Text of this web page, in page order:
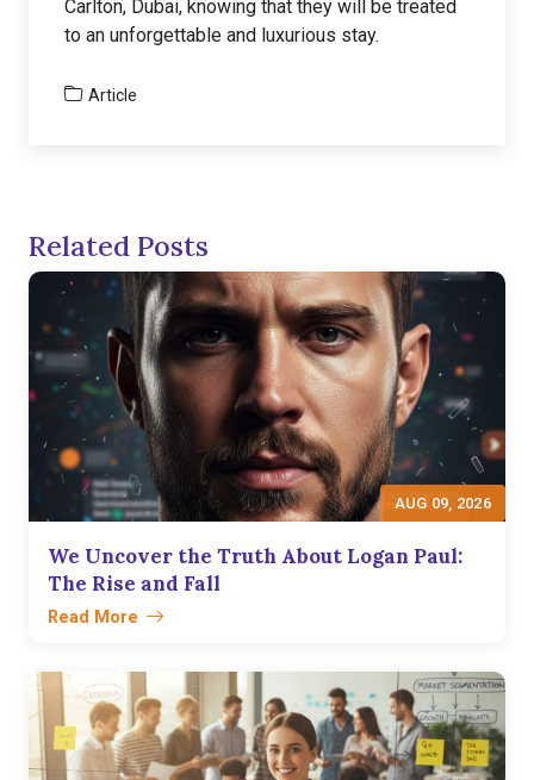
Carlton, Dubai, knowing that they will be treated
to an unforgettable and luxurious stay.
Article
Related Posts
AUG 09, 2026
We Uncover the Truth About Logan Paul:
The Rise and Fall
Read More